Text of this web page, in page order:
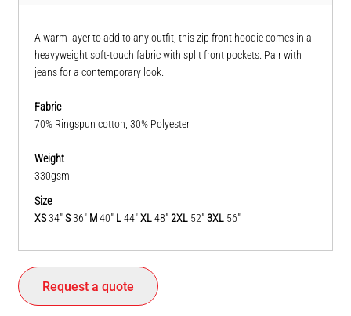
A warm layer to add to any outfit, this zip front hoodie comes in a
heavyweight soft-touch fabric with split front pockets. Pair with
jeans for a contemporary look.
Fabric
70% Ringspun cotton, 30% Polyester
Weight
330gsm
Size
XS34"S36" M40" L44"XL48"2XL 52"3XL 56"
Request a quote